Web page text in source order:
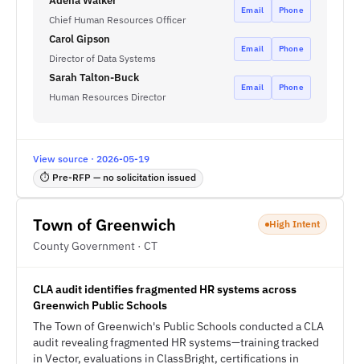
Chief Human Resources Officer
Email Phone
Carol Gipson
Director of Data Systems
Email Phone
Sarah Talton-Buck
Human Resources Director
Email Phone
View source · 2026-05-19
⏱ Pre-RFP — no solicitation issued
Town of Greenwich
County Government · CT
High Intent
CLA audit identifies fragmented HR systems across
Greenwich Public Schools
The Town of Greenwich's Public Schools conducted a CLA
audit revealing fragmented HR systems—training tracked
in Vector, evaluations in ClassBright, certifications in